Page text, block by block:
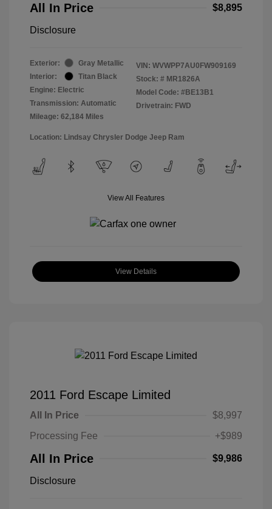
All In Price $8,895
Disclosure
Exterior:
Gray Metallic
Interior:
Titan Black
Engine: Electric
Transmission: Automatic
Mileage: 62,184 Miles
VIN: WVWPP7AU0FW909169
Stock: # MR1826A
Model Code: #BE13B1
Drivetrain: FWD
Location: Lindsay Chrysler Dodge Jeep Ram
View All Features
View Details
2011 Ford Escape Limited
All In Price
$8,997
Processing Fee
+$989
All In Price $9,986
Disclosure